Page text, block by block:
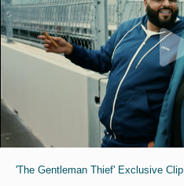
'The Gentleman Thief' Exclusive Clip